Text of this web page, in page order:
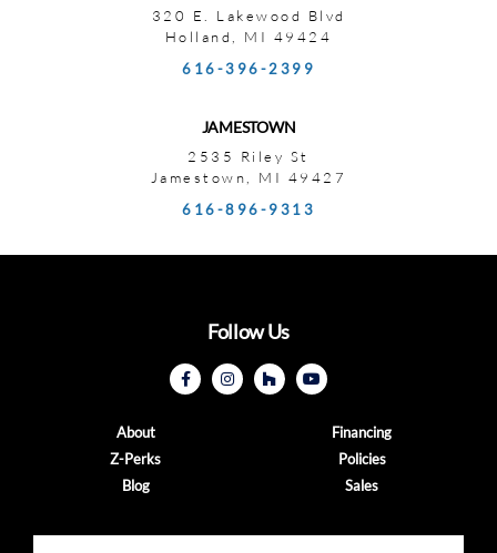
320 E. Lakewood Blvd
Holland, MI 49424
616-396-2399
JAMESTOWN
2535 Riley St
Jamestown, MI 49427
616-896-9313
Follow Us
About
Z-Perks
Blog
Financing
Policies
Sales